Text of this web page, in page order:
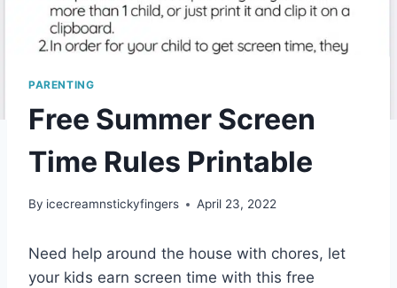
PARENTING
Free Summer Screen
Time Rules Printable
By icecreamnstickyfingers April 23, 2022
Need help around the house with chores, let
your kids earn screen time with this free